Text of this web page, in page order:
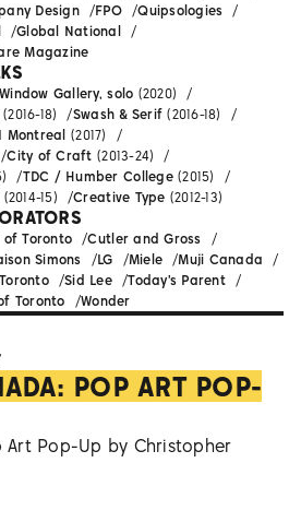
POP ART POP-
Art Pop-Up by Christopher
Design FPO
Quipsologies
Global National
Magazine
Window Gallery, solo (2020)
18) Swash & Serif (2016-18)
Montreal (2017)
City of Craft (2013-24)
TDC / Humber College(2015)
(2014-15) Creative Type (2012-13)
of Toronto
Cutler and Gross
Simons LG Miele
Muji Canada
Sid Lee
Today's Parent
Toronto Wonder